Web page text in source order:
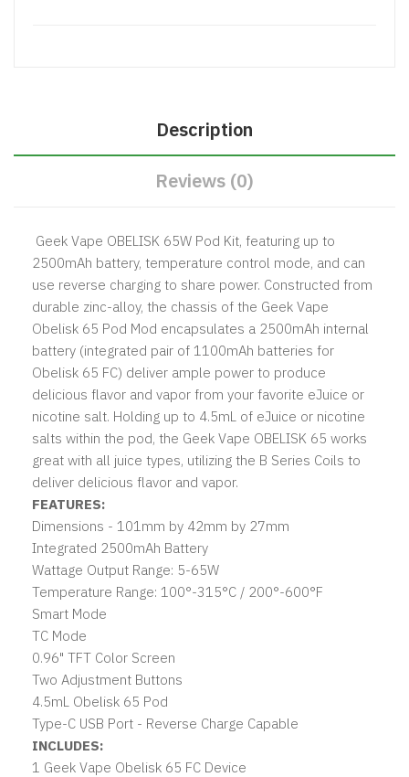
Description
Reviews (0)
Geek Vape OBELISK 65W Pod Kit, featuring up to
2500mAh battery, temperature control mode, and can
use reverse charging to share power. Constructed from
durable zinc-alloy, the chassis of the Geek Vape
Obelisk 65 Pod Mod encapsulates a 2500mAh internal
battery (integrated pair of 1100mAh batteries for
Obelisk 65 FC) deliver ample power to produce
delicious flavor and vapor from your favorite eJuice or
nicotine salt. Holding up to 4.5mL of eJuice or nicotine
salts within the pod, the Geek Vape OBELISK 65 works
great with all juice types, utilizing the B Series Coils to
deliver delicious flavor and vapor.
FEATURES:
Dimensions - 101mm by 42mm by 27mm
Integrated 2500mAh Battery
Wattage Output Range: 5-65W
Temperature Range: 100°-315°C / 200°-600°F
Smart Mode
TC Mode
0.96" TFT Color Screen
Two Adjustment Buttons
4.5mL Obelisk 65 Pod
Type-C USB Port - Reverse Charge Capable
INCLUDES:
1 Geek Vape Obelisk 65 FC Device